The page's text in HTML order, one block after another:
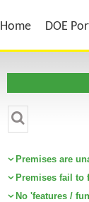
Home DOE
CATEGORY :
Premises are
Premises fail to
No 'features /